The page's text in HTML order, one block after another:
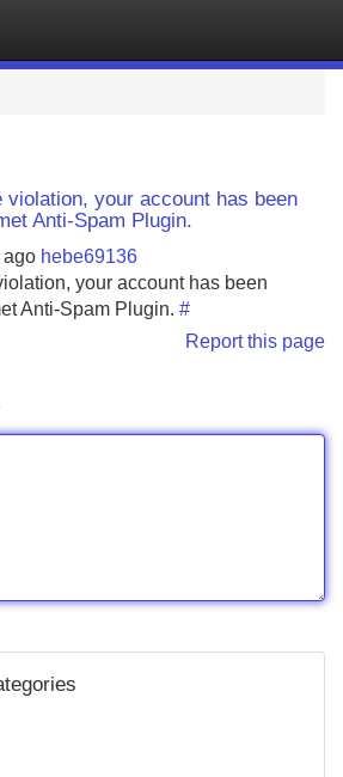
violation, your account has been
Anti-Spam Plugin.
ago hebe69136
your account has been
Anti-Spam Plugin. #
Report this page